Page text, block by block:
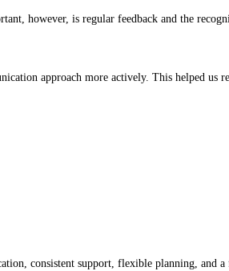
however, is regular feedback and the
approach more actively. This helped us
consistent support, flexible planning, and a